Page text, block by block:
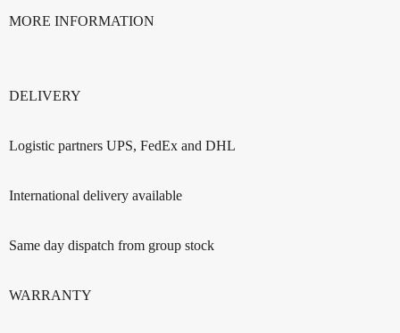
MORE INFORMATION
DELIVERY
Logistic partners UPS, FedEx and DHL
International delivery available
Same day dispatch from group stock
WARRANTY